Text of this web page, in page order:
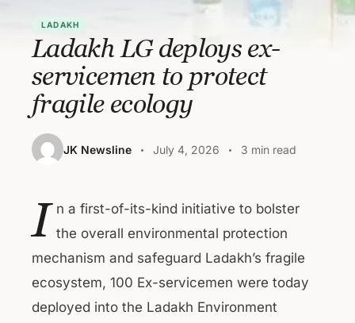
LADAKH
Ladakh LG deploys ex-
servicemen to protect
fragile ecology
JK Newsline July 4, 2026 3 min read
I n a first-of-its-kind initiative to bolster
the overall environmental protection
mechanism and safeguard Ladakh’s fragile
ecosystem, 100 Ex-servicemen were today
deployed into the Ladakh Environment